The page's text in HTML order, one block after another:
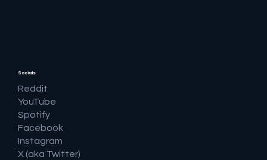
Socials
Reddit
YouTube
Spotify
Facebook
Instagram
X (aka Twitter)